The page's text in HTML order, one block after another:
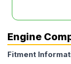
Engine
Fitment